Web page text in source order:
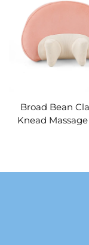
Broad Bean
Knead